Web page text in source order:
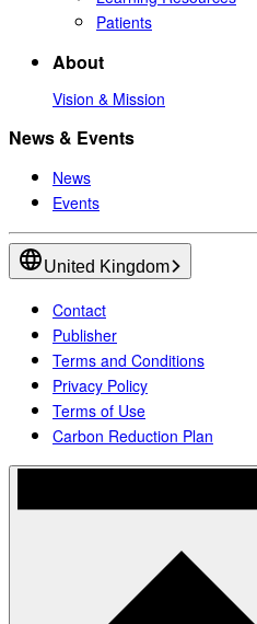
Patients
About
Vision & Mission
News & Events
News
Events
United Kingdom
Contact
Publisher
Terms and Conditions
Privacy Policy
Terms of Use
Carbon Reduction Plan